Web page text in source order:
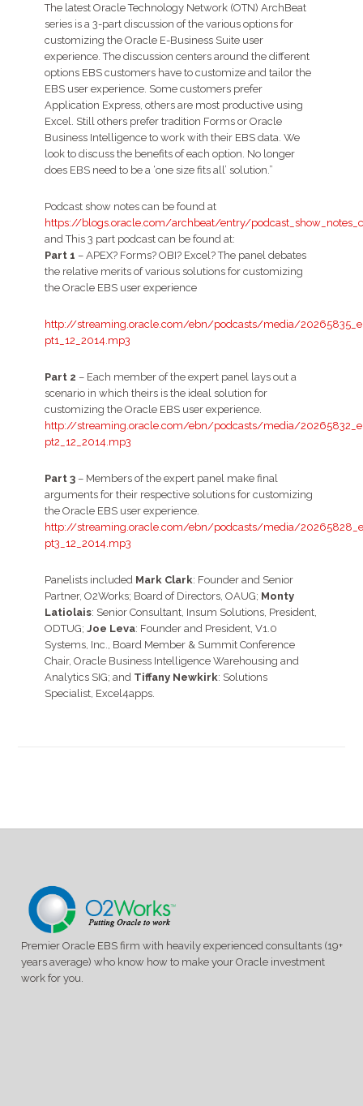
–
Enhancing
and
extending
the
Oracle
EBS
User
Experience
without
customizations
The latest Oracle Technology Network (OTN) ArchBeat
series is a 3-part discussion of the various options for
customizing the Oracle E-Business Suite user
experience. The discussion centers around the different
options EBS customers have to customize and tailor the
EBS user experience. Some customers prefer
Application Express, others are most productive using
Excel. Still others prefer tradition Forms or Oracle
Business Intelligence to work with their EBS data. We
look to discuss the benefits of each option. No longer
does EBS need to be a ‘one size fits all’ solution.”
Podcast show notes can be found at
https://blogs.oracle.com/archbeat/entry/
and This 3 part podcast can be found at:
Part 1 – APEX? Forms? OBI? Excel? The panel debates
the relative merits of various solutions for customizing
the Oracle EBS user experience
http://streaming.oracle.com/ebn/podcasts/media/
pt1_12_2014.mp3
Part 2 – Each member of the expert panel lays out a
scenario in which theirs is the ideal solution for
customizing the Oracle EBS user experience.
http://streaming.oracle.com/ebn/podcasts/media/
pt2_12_2014.mp3
Part 3 – Members of the expert panel make final
arguments for their respective solutions for customizing
the Oracle EBS user experience.
http://streaming.oracle.com/ebn/podcasts/media/
pt3_12_2014.mp3
Panelists included Mark Clark: Founder and Senior
Partner, O2Works; Board of Directors, OAUG; Monty
Latiolais: Senior Consultant, Insum Solutions, President,
ODTUG;Joe Leva: Founder and President, V1.0
Systems, Inc., Board Member & Summit Conference
Chair, Oracle Business Intelligence Warehousing and
Analytics SIG; and Tiffany Newkirk: Solutions
Specialist, Excel4apps.
Premier Oracle EBS firm with heavily experienced consultants (19+
years average) who know how to make your Oracle investment
work for you.